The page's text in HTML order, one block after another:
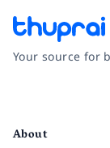
Your source for
About